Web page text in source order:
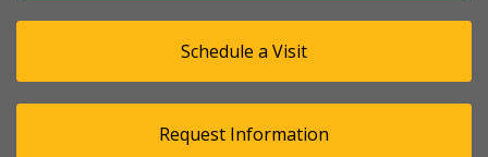
Schedule a Visit
Request Information